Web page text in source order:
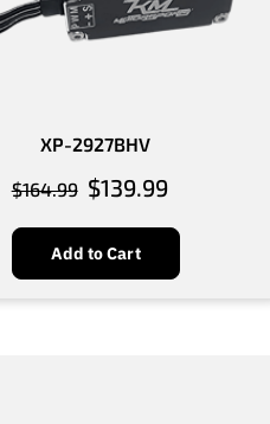
XP-2927BHV
$164.99 $139.99
Add to Cart